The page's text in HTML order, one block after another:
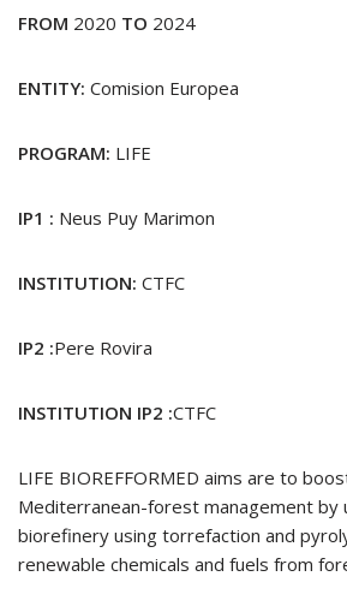
FROM 2020 TO 2024
ENTITY: Comision Europea
PROGRAM: LIFE
IP1 : Neus Puy Marimon
INSTITUTION: CTFC
IP2 :Pere Rovira
INSTITUTION IP2 :CTFC
LIFE BIOREFFORMED aims are to
Mediterranean-forest management by
biorefinery using torrefaction and
renewable chemicals and fuels from